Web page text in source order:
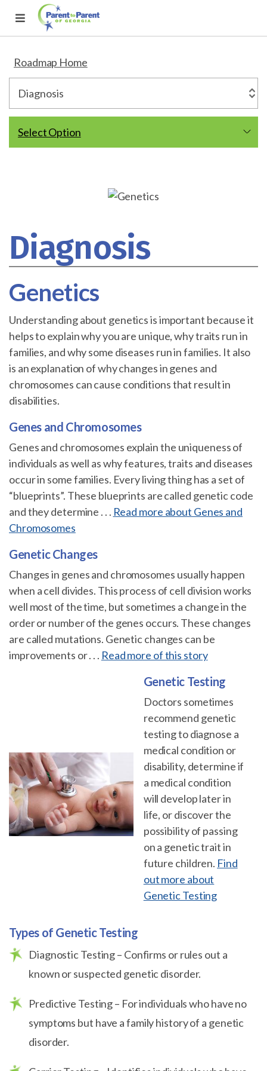
Roadmap Home
Select Option
Diagnosis
Genetics
Understanding about genetics is important because it
helps to explain why you are unique, why traits run in
families, and why some diseases run in families. It also
is an explanation of why changes in genes and
chromosomes can cause conditions that result in
disabilities.
Genes and Chromosomes
Genes and chromosomes explain the uniqueness of
individuals as well as why features, traits and diseases
occur in some families. Every living thing has a set of
“blueprints”. These blueprints are called genetic code
and they determine . . . Read more about Genes and
Chromosomes
Genetic Changes
Changes in genes and chromosomes usually happen
when a cell divides. This process of cell division works
well most of the time, but sometimes a change in the
order or number of the genes occurs. These changes
are called mutations. Genetic changes can be
improvements or . . . Read more of this story
Genetic Testing
Doctors sometimes
recommend genetic
testing to diagnose a
medical condition or
disability, determine if
a medical condition
will develop later in
life, or discover the
possibility of passing
on a genetic trait in
future children. Find
out more about
Genetic Testing
Types of Genetic Testing
Diagnostic Testing – Confirms or rules out a
known or suspected genetic disorder.
Predictive Testing – For individuals who have no
symptoms but have a family history of a genetic
disorder.